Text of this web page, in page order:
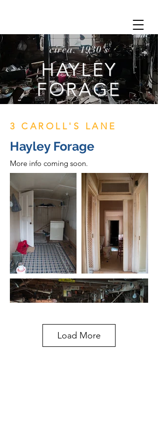
circa. 1930's
HAYLEY
FORAGE
Load More
3 CAROLL'S LANE
Hayley Forage
More info coming soon.